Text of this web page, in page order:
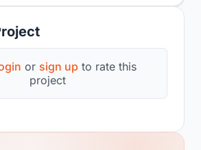
or sign up to rate this
project